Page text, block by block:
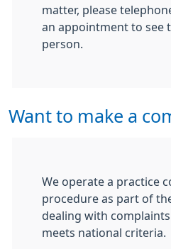
matter, please
an appointment to see
person.
Want to make a
We operate a practice
procedure as part of
dealing with
meets national criteria.